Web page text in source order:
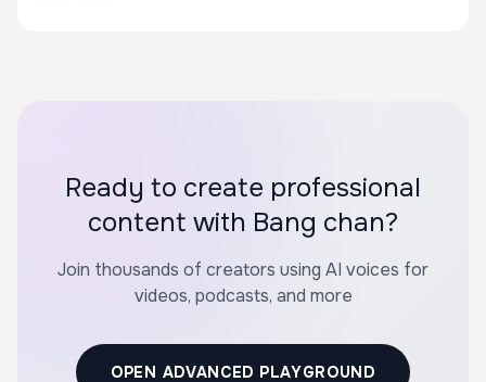
Ready to create professional
content with Bang chan?
Join thousands of creators using AI voices for
videos, podcasts, and more
OPEN ADVANCED PLAYGROUND